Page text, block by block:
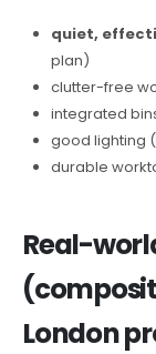
quiet,
plan)
clutter-free
integrated
good lighting
durable
Real-
London